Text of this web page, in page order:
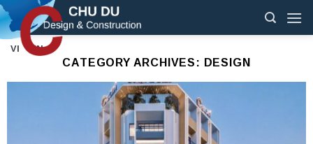
Skip
to
content
VI EN
CATEGORY ARCHIVES: DESIGN